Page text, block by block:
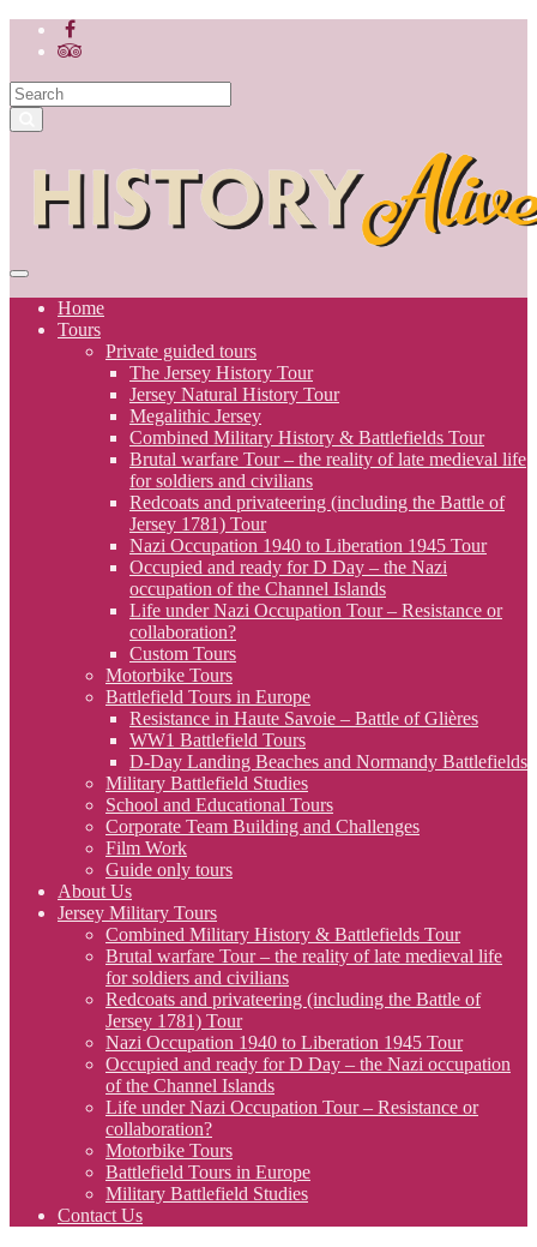
Home
Tours
Private guided tours
The Jersey History Tour
Jersey Natural History Tour
Megalithic Jersey
Combined Military History & Battlefields Tour
Brutal warfare Tour – the reality of late medieval life
for soldiers and civilians
Redcoats and privateering (including the Battle of
Jersey 1781) Tour
Nazi Occupation 1940 to Liberation 1945 Tour
Occupied and ready for D Day – the Nazi
occupation of the Channel Islands
Life under Nazi Occupation Tour – Resistance or
collaboration?
Custom Tours
Motorbike Tours
Battlefield Tours in Europe
Resistance in Haute Savoie – Battle of Glières
WW1 Battlefield Tours
D-Day Landing Beaches and Normandy Battlefields
Military Battlefield Studies
School and Educational Tours
Corporate Team Building and Challenges
Film Work
Guide only tours
About Us
Jersey Military Tours
Combined Military History & Battlefields Tour
Brutal warfare Tour – the reality of late medieval life
for soldiers and civilians
Redcoats and privateering (including the Battle of
Jersey 1781) Tour
Nazi Occupation 1940 to Liberation 1945 Tour
Occupied and ready for D Day – the Nazi occupation
of the Channel Islands
Life under Nazi Occupation Tour – Resistance or
collaboration?
Motorbike Tours
Battlefield Tours in Europe
Military Battlefield Studies
Contact Us